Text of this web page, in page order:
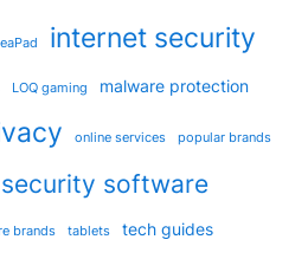
internet security
LOQ gaming malware protection
online services popular brands
security software
brands tablets tech guides